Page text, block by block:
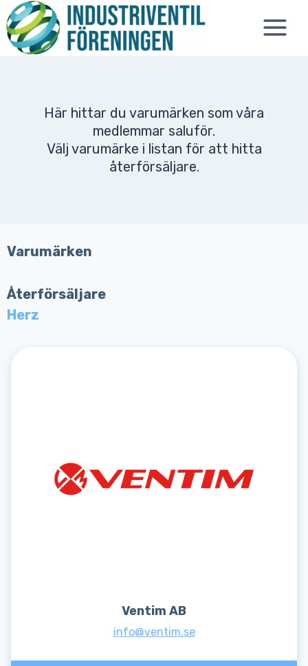
Skip
to
content
Här hittar du varumärken som våra
medlemmar saluför.
Välj varumärke i listan för att hitta
återförsäljare.
Varumärken
Återförsäljare
Herz
Ventim AB
info@ventim.se